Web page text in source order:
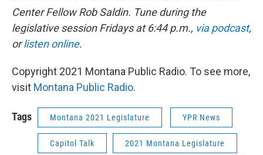
Center Fellow Rob Saldin. Tuneduring the
legislative session Fridays at 6:44 p.m., via podcast,
orlisten online.
Copyright 2021 Montana Public Radio. To see more,
visit Montana Public Radio.
Tags Montana 2021 Legislature YPR News
Capitol Talk 2021 Montana Legislature